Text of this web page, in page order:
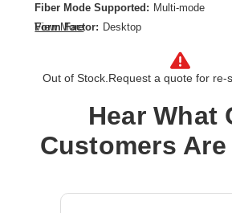
Fiber Mode Supported: Multi-mode
Form Factor: Desktop
Network Technology: 10/100Base-
Number of Network (RJ-45) Ports:
Number of SC Ports: 1
Product Type: Transceiver/Media
View More
Out of Stock. Request a quote for re-
Hear What
Customers